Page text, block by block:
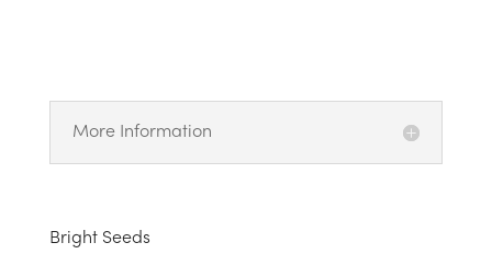
More Information
Bright Seeds